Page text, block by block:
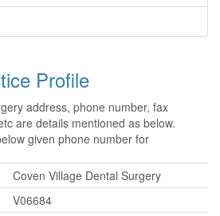
Profile
address, phone number, fax
are details mentioned as below.
given phone number for
Coven Village Dental Surgery
V06684